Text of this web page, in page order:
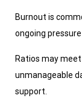
Burnout is
ongoing
Ratios may
unmanageable
support.